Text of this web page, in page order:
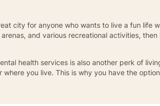
city for anyone who wants to live a fun life
and various recreational activities,
health services is also another perk of
you live. This is why you have the